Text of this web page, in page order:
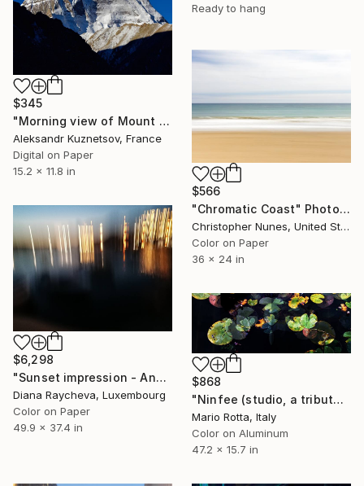
Ready to hang
$345
"Morning view of Mount Kailash, Tibet." Photograph
Aleksandr Kuznetsov, France
Digital on Paper
15.2 x 11.8 in
$566
"Chromatic Coast" Photograph
Christopher Nunes, United States
Color on Paper
36 x 24 in
$6,298
"Sunset impression - Ancient city of Nesebar - Greek Colony" Photograph
Diana Raycheva, Luxembourg
Color on Paper
49.9 x 37.4 in
$868
"Ninfee (studio, a tribute to Claude Monet)" Photograph
Mario Rotta, Italy
Color on Aluminum
47.2 x 15.7 in